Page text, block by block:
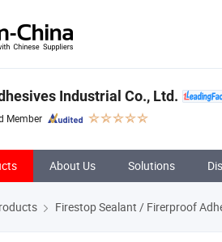
Industrial Co., Ltd.
Member
About Us Solutions
Firestop Sealant / Firerproof